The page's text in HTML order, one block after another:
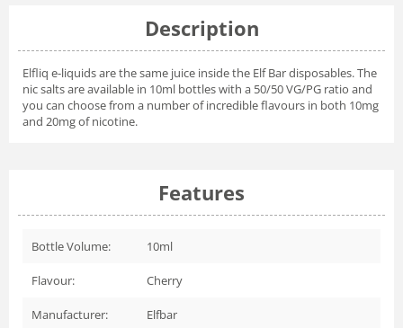
Description
Elfliq e-liquids are the same juice inside the Elf Bar disposables. The
nic salts are available in 10ml bottles with a 50/50 VG/PG ratio and
you can choose from a number of incredible flavours in both 10mg
and 20mg of nicotine.
Features
Bottle Volume: 10ml
Flavour: Cherry
Manufacturer: Elfbar